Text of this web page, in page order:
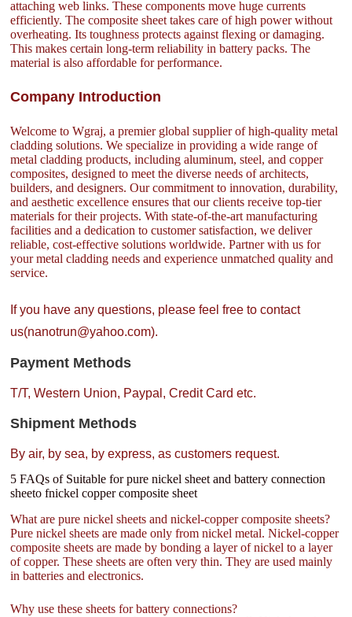
attaching web links. These components move huge currents
efficiently. The composite sheet takes care of high power without
overheating. Its toughness protects against flexing or damaging.
This makes certain long-term reliability in battery packs. The
material is also affordable for performance.
Company Introduction
Welcome to Wgraj, a premier global supplier of high-quality metal
cladding solutions. We specialize in providing a wide range of
metal cladding products, including aluminum, steel, and copper
composites, designed to meet the diverse needs of architects,
builders, and designers. Our commitment to innovation, durability,
and aesthetic excellence ensures that our clients receive top-tier
materials for their projects. With state-of-the-art manufacturing
facilities and a dedication to customer satisfaction, we deliver
reliable, cost-effective solutions worldwide. Partner with us for
your metal cladding needs and experience unmatched quality and
service.
If you have any questions, please feel free to contact
us(nanotrun@yahoo.com).
Payment Methods
T/T, Western Union, Paypal, Credit Card etc.
Shipment Methods
By air, by sea, by express, as customers request.
5 FAQs of Suitable for pure nickel sheet and battery connection
sheeto fnickel copper composite sheet
What are pure nickel sheets and nickel-copper composite sheets?
Pure nickel sheets are made only from nickel metal. Nickel-copper
composite sheets are made by bonding a layer of nickel to a layer
of copper. These sheets are often very thin. They are used mainly
in batteries and electronics.
Why use these sheets for battery connections?